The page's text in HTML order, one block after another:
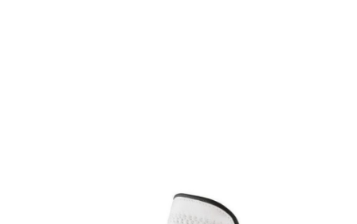
* Right-handed stock images used for representation only